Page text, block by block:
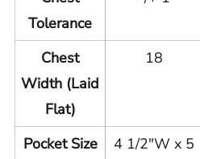
Tolerance
Chest
Width (Laid
Flat)
18
Pocket Size
4 1/2"W x 5